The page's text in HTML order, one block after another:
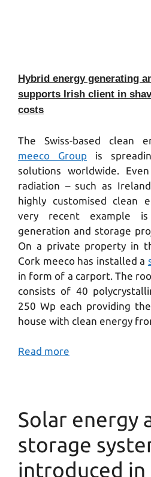
Hybrid energy generating
supports Irish client in
costs
The Swiss-based clean
meeco Group is
solutions worldwide.
radiation – such as
highly customised clean
very recent example
generation and storage
On a private property in
Cork meeco has installed a
in form of a carport. The
consists of 40
250 Wp each providing
house with clean energy
Read more
Solar energy
storage
introduced in